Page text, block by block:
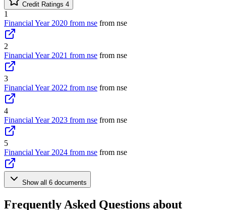
Credit Ratings 4
1
Financial Year 2020 from nse from nse
2
Financial Year 2021 from nse from nse
3
Financial Year 2022 from nse from nse
4
Financial Year 2023 from nse from nse
5
Financial Year 2024 from nse from nse
Show all 6 documents
Frequently Asked Questions about